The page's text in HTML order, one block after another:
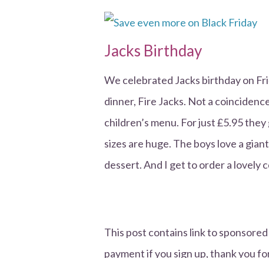
Jacks Birthday
We celebrated Jacks birthday on
dinner, Fire Jacks. Not a
children’s menu. For just £5.95
sizes are huge. The boys love a
dessert. And I get to order a lovely
This post contains link to
payment if you sign up, thank you